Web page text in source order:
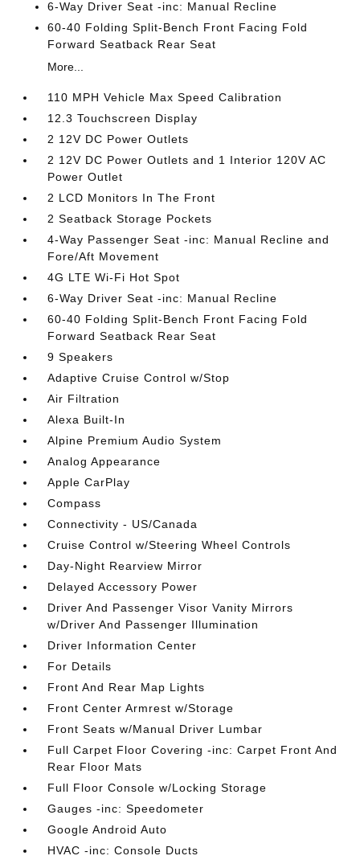
6-Way Driver Seat -inc: Manual Recline
60-40 Folding Split-Bench Front Facing Fold
Forward Seatback Rear Seat
More...
110 MPH Vehicle Max Speed Calibration
12.3 Touchscreen Display
2 12V DC Power Outlets
2 12V DC Power Outlets and 1 Interior 120V AC
Power Outlet
2 LCD Monitors In The Front
2 Seatback Storage Pockets
4-Way Passenger Seat -inc: Manual Recline and
Fore/Aft Movement
4G LTE Wi-Fi Hot Spot
6-Way Driver Seat -inc: Manual Recline
60-40 Folding Split-Bench Front Facing Fold
Forward Seatback Rear Seat
9 Speakers
Adaptive Cruise Control w/Stop
Air Filtration
Alexa Built-In
Alpine Premium Audio System
Analog Appearance
Apple CarPlay
Compass
Connectivity - US/Canada
Cruise Control w/Steering Wheel Controls
Day-Night Rearview Mirror
Delayed Accessory Power
Driver And Passenger Visor Vanity Mirrors
w/Driver And Passenger Illumination
Driver Information Center
For Details
Front And Rear Map Lights
Front Center Armrest w/Storage
Front Seats w/Manual Driver Lumbar
Full Carpet Floor Covering -inc: Carpet Front And
Rear Floor Mats
Full Floor Console w/Locking Storage
Gauges -inc: Speedometer
Google Android Auto
HVAC -inc: Console Ducts